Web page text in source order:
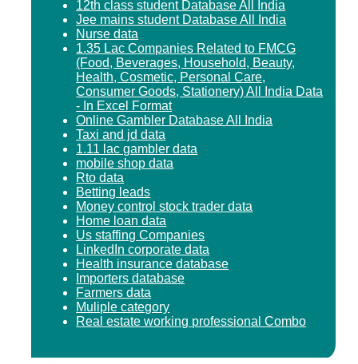
12th class student Database All India
Jee mains student Database All India
Nurse data
1.35 Lac Companies Related to FMCG
(Food, Beverages, Household, Beauty,
Health, Cosmetic, Personal Care,
Consumer Goods, Stationery) All India Data
- In Excel Format
Online Gambler Database All India
Taxi and jd data
1.11 lac gambler data
mobile shop data
Rto data
Betting leads
Money control stock trader data
Home loan data
Us staffing Companies
LinkedIn corporate data
Health insurance database
Importers database
Farmers data
Muliple category
Real estate working professional Combo